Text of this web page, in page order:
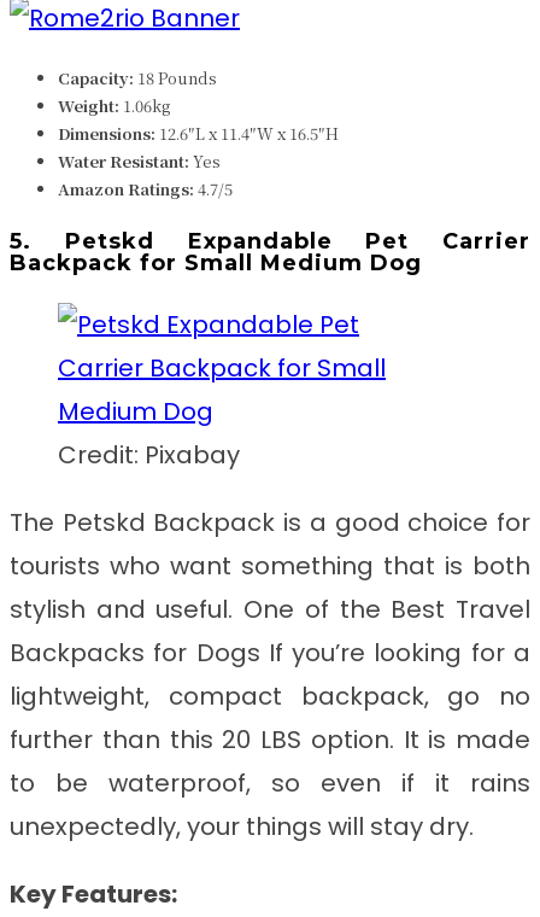
Capacity: 18 Pounds
Weight: 1.06kg
Dimensions: 12.6″L x 11.4″W x 16.5″H
Water Resistant: Yes
Amazon Ratings: 4.7/5
5. Petskd Expandable Pet Carrier
Backpack for Small Medium Dog
Credit: Pixabay
The Petskd Backpack is a good choice for
tourists who want something that is both
stylish and useful. One of the Best Travel
Backpacks for Dogs If you’re looking for a
lightweight, compact backpack, go no
further than this 20 LBS option. It is made
to be waterproof, so even if it rains
unexpectedly, your things will stay dry.
Key Features: